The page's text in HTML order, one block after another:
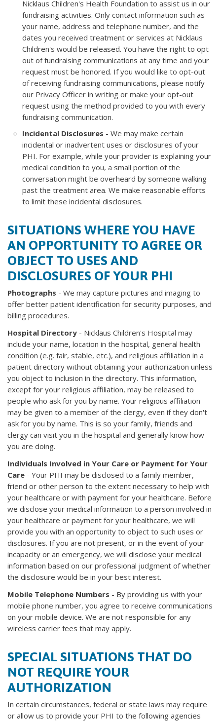
Nicklaus Children's Health Foundation to assist us in our
fundraising activities. Only contact information such as
your name, address and telephone number, and the
dates you received treatment or services at Nicklaus
Children's would be released. You have the right to opt
out of fundraising communications at any time and your
request must be honored. If you would like to opt-out
of receiving fundraising communications, please notify
our Privacy Officer in writing or make your opt-out
request using the method provided to you with every
fundraising communication.
Incidental Disclosures - We may make certain
incidental or inadvertent uses or disclosures of your
PHI. For example, while your provider is explaining your
medical condition to you, a small portion of the
conversation might be overheard by someone walking
past the treatment area. We make reasonable efforts
to limit these incidental disclosures.
SITUATIONS WHERE YOU HAVE
AN OPPORTUNITY TO AGREE OR
OBJECT TO USES AND
DISCLOSURES OF YOUR PHI
Photographs - We may capture pictures and imaging to
offer better patient identification for security purposes, and
billing procedures.
Hospital Directory - Nicklaus Children's Hospital may
include your name, location in the hospital, general health
condition (e.g. fair, stable, etc.), and religious affiliation in a
patient directory without obtaining your authorization unless
you object to inclusion in the directory. This information,
except for your religious affiliation, may be released to
people who ask for you by name. Your religious affiliation
may be given to a member of the clergy, even if they don't
ask for you by name. This is so your family, friends and
clergy can visit you in the hospital and generally know how
you are doing.
Individuals Involved in Your Care or Payment for Your
Care - Your PHI may be disclosed to a family member,
friend or other person to the extent necessary to help with
your healthcare or with payment for your healthcare. Before
we disclose your medical information to a person involved in
your healthcare or payment for your healthcare, we will
provide you with an opportunity to object to such uses or
disclosures. If you are not present, or in the event of your
incapacity or an emergency, we will disclose your medical
information based on our professional judgment of whether
the disclosure would be in your best interest.
Mobile Telephone Numbers - By providing us with your
mobile phone number, you agree to receive communications
on your mobile device. We are not responsible for any
wireless carrier fees that may apply.
SPECIAL SITUATIONS THAT DO
NOT REQUIRE YOUR
AUTHORIZATION
In certain circumstances, federal or state laws may require
or allow us to provide your PHI to the following agencies